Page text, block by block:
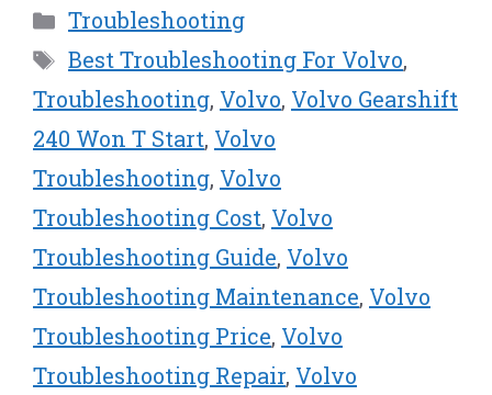
i
t
t
e
r
)
b
o
o
k
r
e
s
t
d
I
n
Categories
Troubleshooting
Tags
Best Troubleshooting For Volvo,
Troubleshooting, Volvo, Volvo Gearshift
240 Won T Start, Volvo
Troubleshooting, Volvo
Troubleshooting Cost, Volvo
Troubleshooting Guide, Volvo
Troubleshooting Maintenance, Volvo
Troubleshooting Price, Volvo
Troubleshooting Repair, Volvo